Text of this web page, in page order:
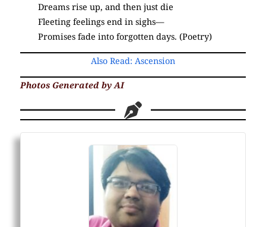
Dreams rise up, and then just die
Fleeting feelings end in sighs—
Promises fade into forgotten days. (Poetry)
Also Read: Ascension
Photos Generated by AI